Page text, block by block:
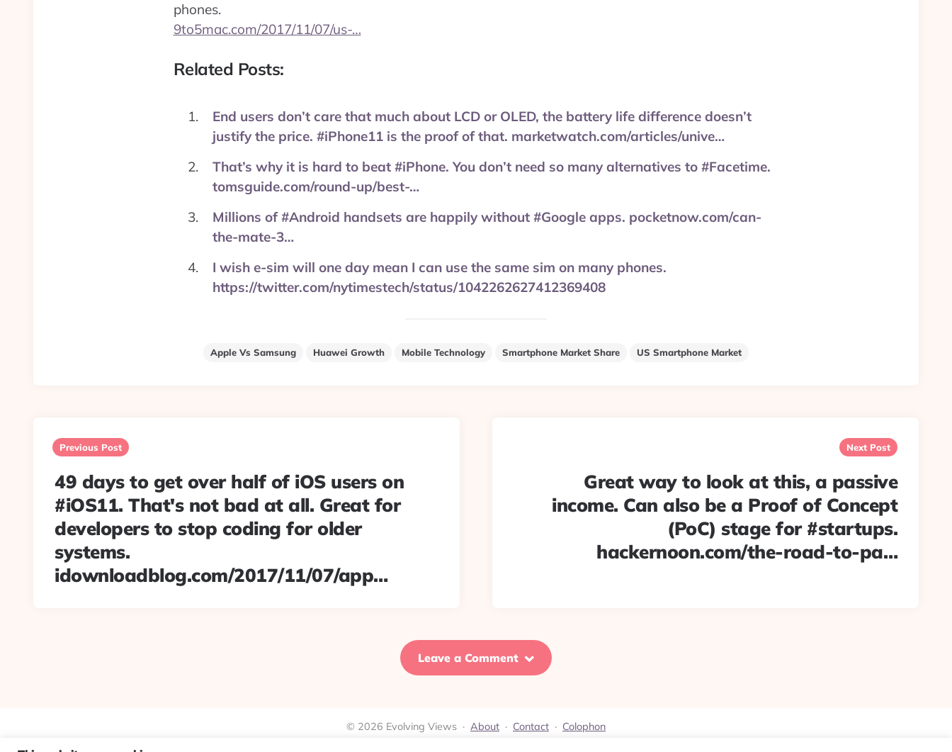
phones.
9to5mac.com/2017/11/07/us-…
Related Posts:
End users don’t care that much about LCD or OLED, the battery life difference doesn’t
justify the price. #iPhone11 is the proof of that. marketwatch.com/articles/unive…
That’s why it is hard to beat #iPhone. You don’t need so many alternatives to #Facetime.
tomsguide.com/round-up/best-…
Millions of #Android handsets are happily without #Google apps. pocketnow.com/can-
the-mate-3…
I wish e-sim will one day mean I can use the same sim on many phones.
https://twitter.com/nytimestech/status/1042262627412369408
Apple Vs Samsung Huawei Growth Mobile Technology Smartphone Market Share US Smartphone Market
navigation
Previous Post
49 days to get over half of iOS users on
#iOS11. That's not bad at all. Great for
developers to stop coding for older
systems.
idownloadblog.com/2017/11/07/app…
Next Post
Great way to look at this, a passive
income. Can also be a Proof of Concept
(PoC) stage for #startups.
hackernoon.com/the-road-to-pa…
Leave a Comment
© 2026 Evolving Views · About · Contact · Colophon